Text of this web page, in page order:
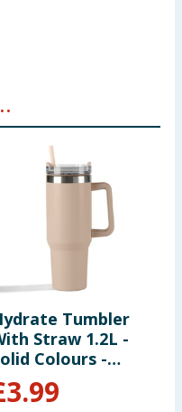
Tumbler
Straw 1.2L -
Colours -
3.99